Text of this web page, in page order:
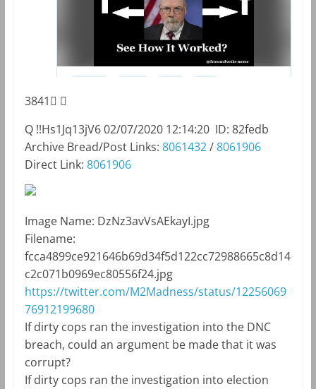
3841
Q !!Hs1Jq13jV602/07/2020 12:14:20 ID: 82fedb
Archive Bread/Post Links: 8061432/8061906
Direct Link: 8061906
Image Name: DzNz3avVsAEkayI.jpg
Filename:
fcca4899ce921646b69d34f5d122cc72988665c8d14
c2c071b0969ec80556f24.jpg
https://twitter.com/M2Madness/status/12256069
76912199680
If dirty cops ran the investigation into the DNC
breach, could an argument be made that it was
corrupt?
If dirty cops ran the investigation into election